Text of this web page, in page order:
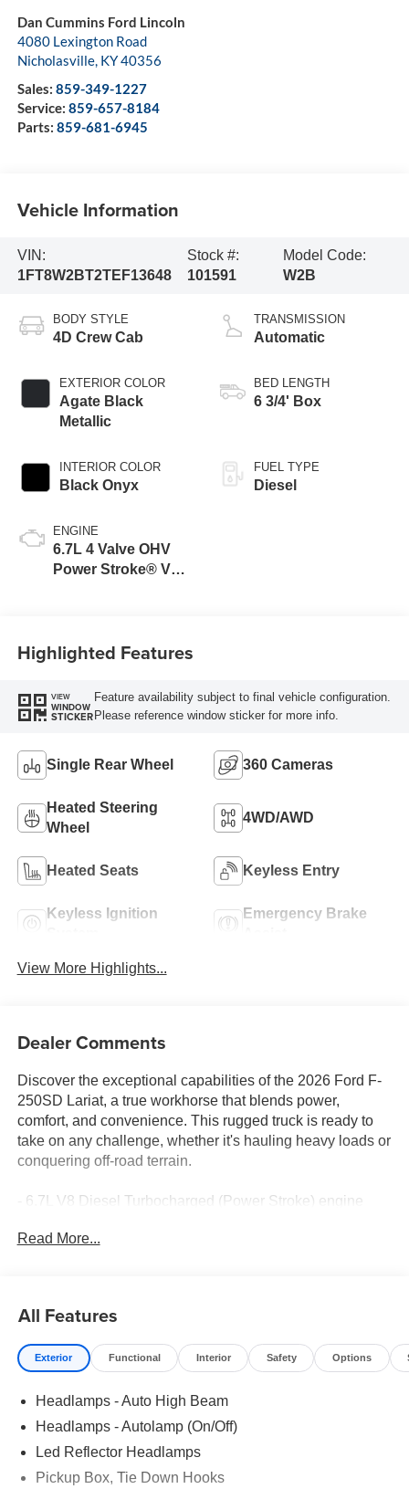
Dan Cummins Ford Lincoln
4080 Lexington Road
Nicholasville, KY40356
Sales: 859-349-1227
Service: 859-657-8184
Parts: 859-681-6945
Vehicle Information
VIN:
1FT8W2BT2TEF13648
Stock #:
101591
Model Code:
W2B
BODY STYLE
4D Crew Cab
EXTERIOR COLOR
Agate Black
Metallic
INTERIOR COLOR
Black Onyx
ENGINE
6.7L 4 Valve OHV
Power Stroke® V8
TRANSMISSION
Automatic
BED LENGTH
6 3/4' Box
FUEL TYPE
Diesel
Highlighted Features
VIEW
WINDOW
STICKER
Feature availability subject to final vehicle configuration.
Please reference window sticker for more info.
Single Rear Wheel 360 Cameras
Heated Steering
Wheel
4WD/AWD
Heated Seats Keyless Entry
Keyless Ignition
Emergency Brake
View More Highlights...
Dealer Comments
Discover the exceptional capabilities of the 2026 Ford F-
250SD Lariat, a true workhorse that blends power,
comfort, and convenience. This rugged truck is ready to
take on any challenge, whether it's hauling heavy loads or
conquering off-road terrain.
- 6.7L V8 Diesel Turbocharged (Power Stroke) engine
- Front dual zone A/C, Remote keyless entry, Electronic
wheels
Indulge in the premium features that elevate your driving
with 12 center display, and a host of driver-assistive
technologies. The Lariat Premium Package and FX4 Off-
and capability.
Read More...
All Features
Exterior Functional Interior Safety Options
Headlamps - Auto High Beam
Headlamps - Autolamp (On/Off)
Led Reflector Headlamps
Pickup Box, Tie Down Hooks